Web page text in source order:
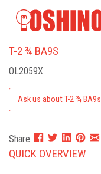
T-2 ¾ BA9S
OL2059X
Ask us about T-2 ¾ BA9s
Share:
QUICK OVERVIEW